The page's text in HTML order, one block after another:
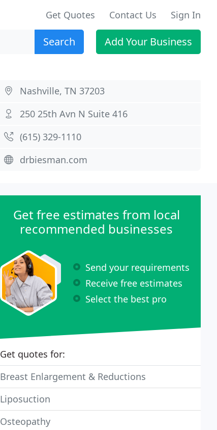
Get Quotes Contact Us Sign In
Search Add Your Business
Nashville, TN 37203
250 25th Avn N Suite 416
(615) 329-1110
drbiesman.com
Get free estimates from local
recommended businesses
Send your requirements
Receive free estimates
Select the best pro
Get quotes for:
Breast Enlargement & Reductions
Liposuction
Osteopathy